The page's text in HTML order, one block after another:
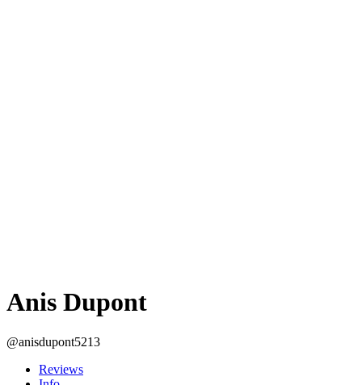
Anis Dupont
@anisdupont5213
Reviews